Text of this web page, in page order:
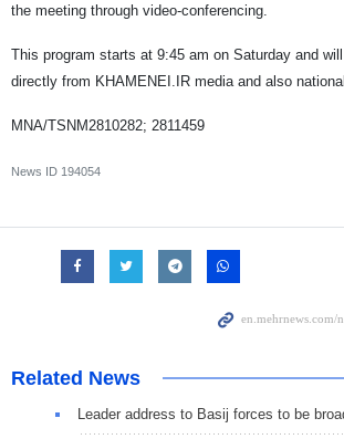
the meeting through video-conferencing.
This program starts at 9:45 am on Saturday and
directly from KHAMENEI.IR media and also
MNA/TSNM2810282; 2811459
News ID 194054
Related News
Leader address to Basij forces to be